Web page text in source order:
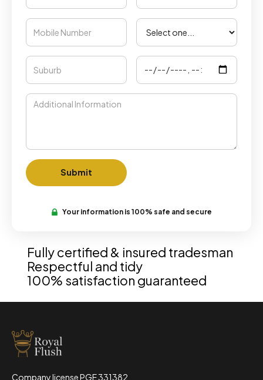
Your information is 100% safe and secure
Fully certified & insured tradesman
Respectful and tidy
100% satisfaction guaranteed
Company license PGE 331382